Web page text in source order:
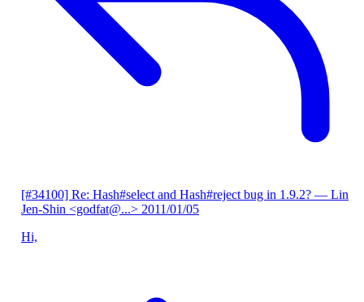
[#34100] Re: Hash#select and Hash#reject bug in 1.9.2? — Lin
Jen-Shin <godfat@...> 2011/01/05
Hi,